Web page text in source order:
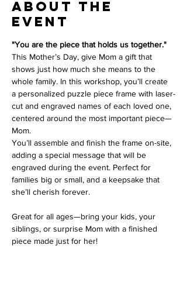
About the
event
"You are the piece that holds us together."
This Mother’s Day, give Mom a gift that
shows just how much she means to the
whole family. In this workshop, you’ll create
a personalized puzzle piece frame with laser-
cut and engraved names of each loved one,
centered around the most important piece—
Mom.
You’ll assemble and finish the frame on-site,
adding a special message that will be
engraved during the event. Perfect for
families big or small, and a keepsake that
she’ll cherish forever.
Great for all ages—bring your kids, your
siblings, or surprise Mom with a finished
piece made just for her!